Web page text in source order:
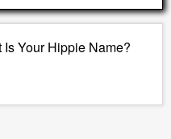
Is Your Hippie Name?